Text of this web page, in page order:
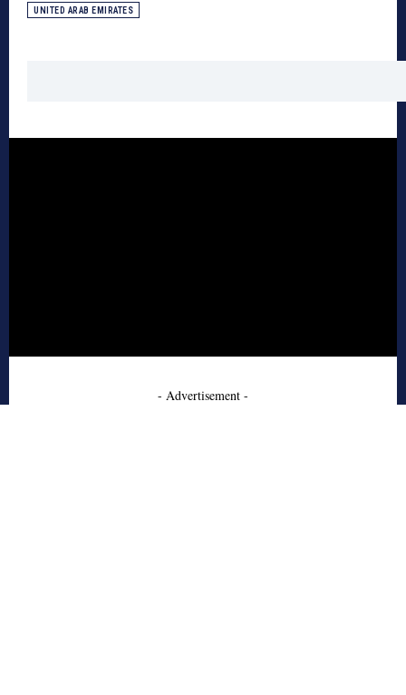
UNITED ARAB EMIRATES
- Advertisement -